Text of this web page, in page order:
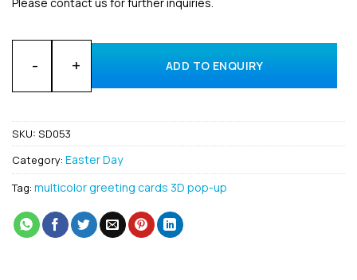
Customized Happy Easter Day 3D pop-up greeting card
ADD TO ENQUIRY
SKU: SD053
Category: Easter Day
Tag: multicolor greeting cards 3D pop-up